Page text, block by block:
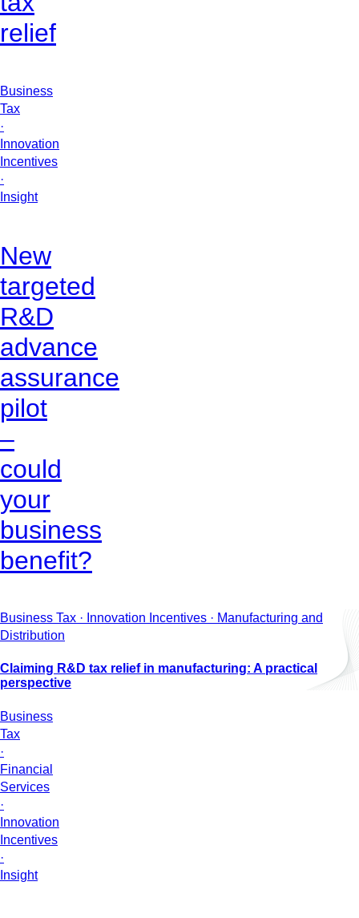
relief
Business
Tax
·
Innovation
Incentives
·
Insight
New
targeted
R&D
advance
assurance
pilot
–
could
your
business
benefit?
Business Tax · Innovation Incentives · Manufacturing and
Distribution
Claiming R&D tax relief in manufacturing: A practical
perspective
Business
Tax
·
Financial
Services
·
Innovation
Incentives
·
Insight